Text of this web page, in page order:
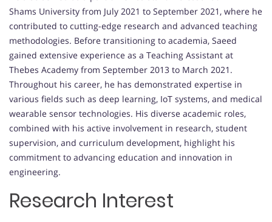
Shams University from July 2021 to September 2021, where he
contributed to cutting-edge research and advanced teaching
methodologies. Before transitioning to academia, Saeed
gained extensive experience as a Teaching Assistant at
Thebes Academy from September 2013 to March 2021.
Throughout his career, he has demonstrated expertise in
various fields such as deep learning, IoT systems, and medical
wearable sensor technologies. His diverse academic roles,
combined with his active involvement in research, student
supervision, and curriculum development, highlight his
commitment to advancing education and innovation in
engineering.
Research Interest